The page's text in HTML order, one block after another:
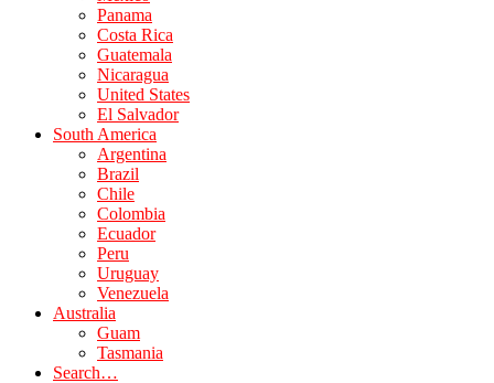
Panama
Costa Rica
Guatemala
Nicaragua
United States
El Salvador
South America
Argentina
Brazil
Chile
Colombia
Ecuador
Peru
Uruguay
Venezuela
Australia
Guam
Tasmania
Search…